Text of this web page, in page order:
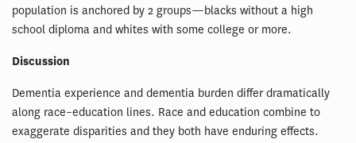
population is anchored by 2 groups—blacks without a high
school diploma and whites with some college or more.
Discussion
Dementia experience and dementia burden differ dramatically
along race–education lines. Race and education combine to
exaggerate disparities and they both have enduring effects.